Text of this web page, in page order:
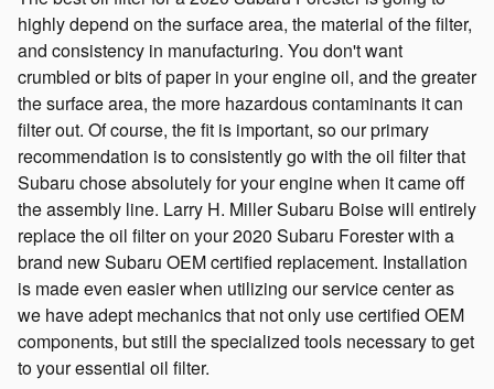
highly depend on the surface area, the material of the filter,
and consistency in manufacturing. You don't want
crumbled or bits of paper in your engine oil, and the greater
the surface area, the more hazardous contaminants it can
filter out. Of course, the fit is important, so our primary
recommendation is to consistently go with the oil filter that
Subaru chose absolutely for your engine when it came off
the assembly line. Larry H. Miller Subaru Boise will entirely
replace the oil filter on your 2020 Subaru Forester with a
brand new Subaru OEM certified replacement. Installation
is made even easier when utilizing our service center as
we have adept mechanics that not only use certified OEM
components, but still the specialized tools necessary to get
to your essential oil filter.